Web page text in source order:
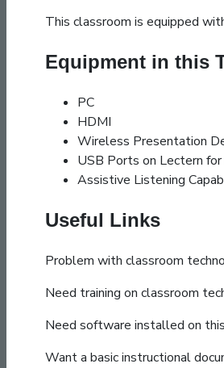
This classroom is equipped
Equipment in this
PC
HDMI
Wireless Presentation
USB Ports on Lectern for
Assistive Listening
Useful Links
Problem with classroom
Need training on classroom
Need software installed on
Want a basic instructional